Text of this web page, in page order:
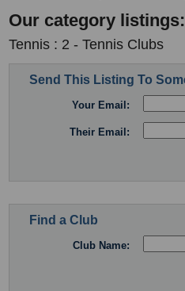
Our category listings:
Tennis : 2 - Tennis Clubs
Send This Listing To
Your Email:
Their Email:
Find a Club
Club Name: